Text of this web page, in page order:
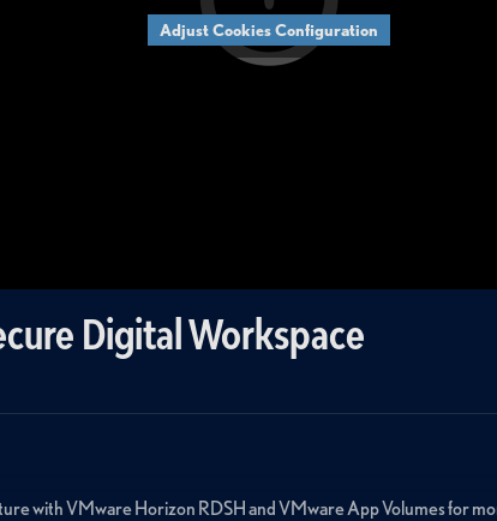
Adjust Cookies Configuration
Digital Workspace
with VMware Horizon RDSH and VMware App Volumes for